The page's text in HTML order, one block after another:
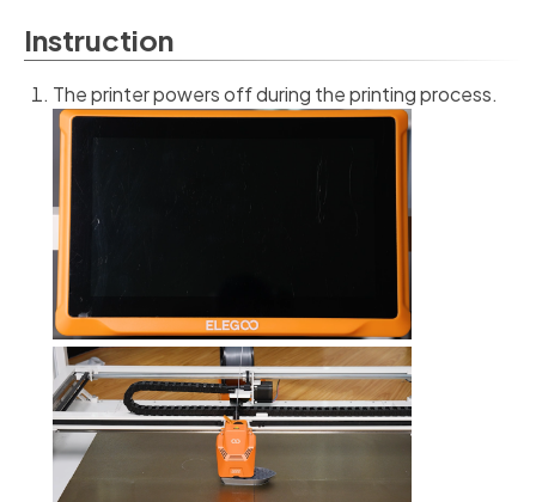
Instruction
The printer powers off during the printing process.